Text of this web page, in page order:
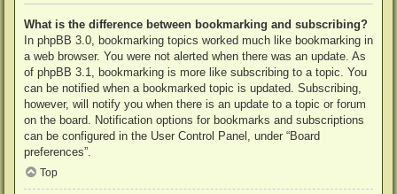
What is the difference between bookmarking and subscribing?
In phpBB 3.0, bookmarking topics worked much like bookmarking in
a web browser. You were not alerted when there was an update. As
of phpBB 3.1, bookmarking is more like subscribing to a topic. You
can be notified when a bookmarked topic is updated. Subscribing,
however, will notify you when there is an update to a topic or forum
on the board. Notification options for bookmarks and subscriptions
can be configured in the User Control Panel, under “Board
preferences”.
Top